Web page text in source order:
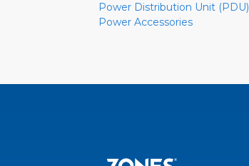
Power Distribution Unit (PDU)
Power Accessories